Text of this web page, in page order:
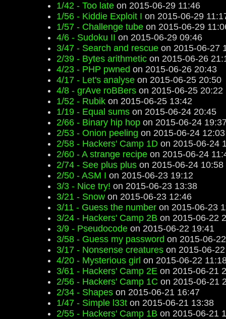
1/42 - Too late on 2015-06-29 11:46
1/56 - Kiddie Exploit I on 2015-06-29
1/57 - Challenge tube on 2015-06-29
4/6 - Sudoku II on 2015-06-29 09:46
3/47 - Search and rescue on 2015-06-27
2/39 - Bytes arithmetic on 2015-06-26
4/23 - PHP pwned on 2015-06-26 20:43
4/17 - Let's analyse on 2015-06-25 20:50
4/8 - grAve roBBers on 2015-06-25 20:22
1/52 - Rubik on 2015-06-25 13:42
1/19 - Equal sums on 2015-06-24 20:45
2/66 - Binary hip hop on 2015-06-24
2/53 - Onion peeling on 2015-06-24 12:03
2/58 - Hackers' Camp 1D on 2015-06-24
2/60 - A strange recipe on 2015-06-24
2/74 - See plus plus on 2015-06-24 10:58
2/50 - ASM I on 2015-06-23 19:12
3/3 - Nice try! on 2015-06-23 13:38
3/21 - Snow on 2015-06-23 12:46
3/11 - Guess the number on 2015-06-23
3/24 - Hackers' Camp 2B on 2015-06-22
3/9 - Pseudocode on 2015-06-22 19:41
3/58 - Guess my password on 2015-06-
3/17 - Nonsense creatures on 2015-06-
4/20 - Mysterious girl on 2015-06-22
3/61 - Hackers' Camp 2E on 2015-06-21
2/56 - Hackers' Camp 1C on 2015-06-21
2/34 - Shapes on 2015-06-21 16:47
1/47 - Simple l33t on 2015-06-21 13:38
2/55 - Hackers' Camp 1B on 2015-06-21